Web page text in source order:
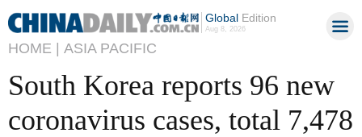
GlobalEdition
Aug 8, 2026
HOME | ASIA PACIFIC
South Korea reports 96 new
coronavirus cases, total 7,478